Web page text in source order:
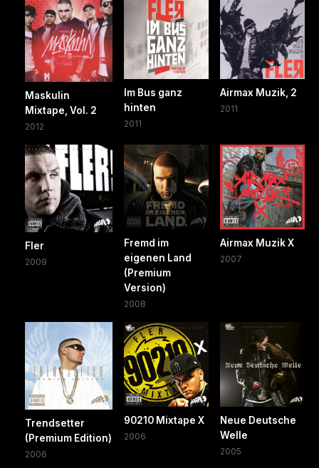
Maskulin
Mixtape, Vol. 2
2012
Im Bus ganz
hinten
2011
Airmax Muzik, 2
2011
Fler
2009
Fremd im
eigenen Land
(Premium
Version)
2008
Airmax Muzik X
2007
Trendsetter
(Premium Edition)
2006
90210 Mixtape X
2006
Neue Deutsche
Welle
2005